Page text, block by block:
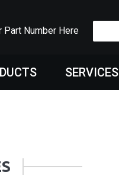
Part Number Here
SERVICES